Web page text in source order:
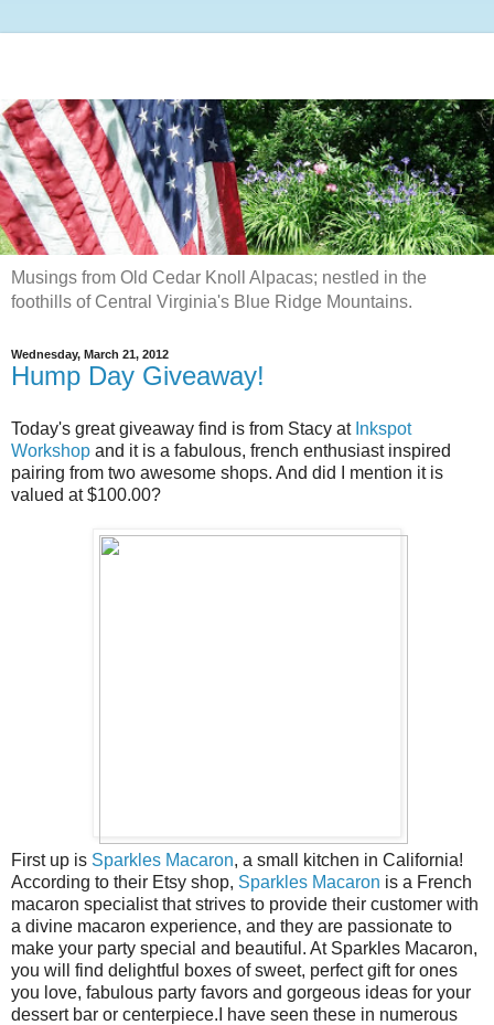
Musings from Old Cedar Knoll Alpacas; nestled in the
foothills of Central Virginia's Blue Ridge Mountains.
Wednesday, March 21, 2012
Hump Day Giveaway!
Today's great giveaway find is from Stacy at Inkspot
Workshop and it is a fabulous, french enthusiast inspired
pairing from two awesome shops. And did I mention it is
valued at $100.00?
First up is Sparkles Macaron, a small kitchen in California!
According to their Etsy shop, Sparkles Macaron is a French
macaron specialist that strives to provide their customer with
a divine macaron experience, and they are passionate to
make your party special and beautiful. At Sparkles Macaron,
you will find delightful boxes of sweet, perfect gift for ones
you love, fabulous party favors and gorgeous ideas for your
dessert bar or centerpiece.I have seen these in numerous